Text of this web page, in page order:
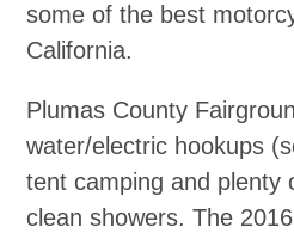
some of the best
California.
Plumas County
water/electric hookups
tent camping and plenty
clean showers. The